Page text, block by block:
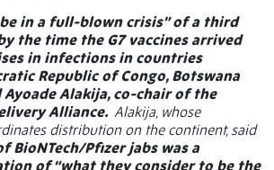
in a full-blown crisis” of a third
the time the G7 vaccines arrived
in infections in countries
Republic of Congo, Botswana
Ayoade Alakija, co-chair of the
Alliance. Alakija, whose
distribution on the continent, said
BioNTech/Pfizer jabs was a
of “what they consider to be the